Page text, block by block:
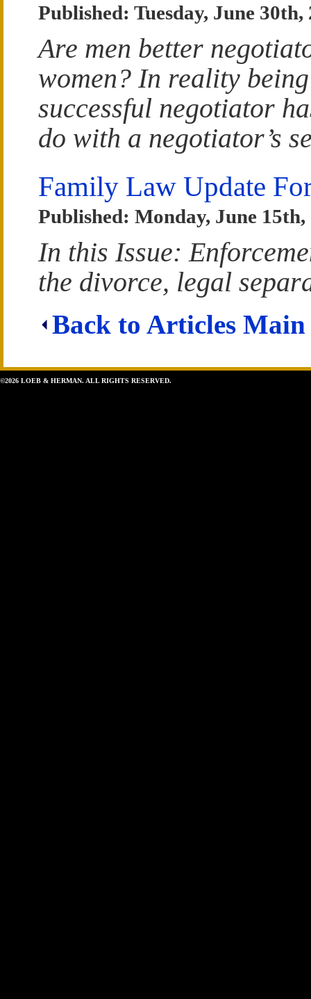
Published: Tuesday, June 30th,
Are men better
women? In reality
successful negotiator
do with a negotiator’s
Family Law Update
Published: Monday, June 15th,
In this Issue:
the divorce, legal
Back to Articles Main
©2026 LOEB & HERMAN. ALL RIGHTS RESERVED.